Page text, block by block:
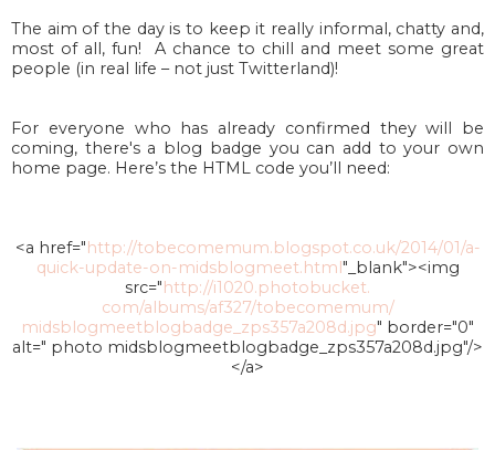
The aim of the day is to keep it really informal, chatty and,
most of all, fun! A chance to chill and meet some great
people (in real life – not just Twitterland)!
For everyone who has already confirmed they will be
coming, there'sa blog badge you can add to your own
home page. Here’s the HTML code you’ll need:
<a href="http://tobecomemum.blogspot.co.uk/2014/01/a-
quick-update-on-midsblogmeet.html"_blank"><img
src="http://i1020.photobucket.
com/albums/af327/tobecomemum/
midsblogmeetblogbadge_ zps357a208d.jpg" border="0"
alt=" photo midsblogmeetblogbadge_ zps357a208d.jpg"/>
</a>